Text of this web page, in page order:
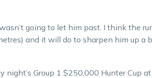
going to let him past. I think the
and it will do to sharpen him up a
Group 1 $250,000 Hunter Cup at